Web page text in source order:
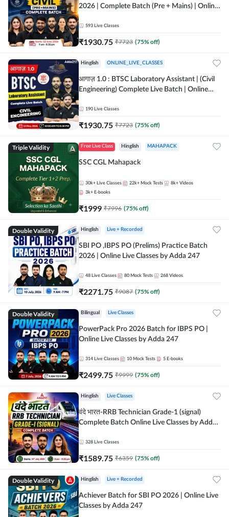
2026 | Complete Batch (Pre + Mains) | Online
593 Live Classes
₹1930.75 ₹7723 (75% off)
Hinglish ONLINE_LIVE_CLASSES
आगाज़ 1.0 : BTSC Laboratory Assistant | (Civil
Engineering) Complete Live Batch | Online
190 Live Classes
₹1930.75 ₹7723 (75% off)
Triple Validity Free Live Class Hinglish MAHAPACK
SSC CGL Mahapack
30k+ Live Classes 22k+ Mock Tests 8k+ Videos
3k+ E-books
₹1999 ₹7996 (75% off)
Double Validity Hinglish Live + Recorded
SBI PO ,IBPS PO (Prelims) Practice Batch
2026 | Online Live Classes by Adda 247
48 Live Classes 80 Mock Tests 268 Videos
₹2271.75 ₹9087 (75% off)
Double Validity Bilingual Live Classes
PowerPack Pro 2026 Batch for IBPS PO |
Online Live Classes by Adda 247
314 Live Classes 10 Mock Tests 5 E-books
₹2499.75 ₹9999 (75% off)
Hinglish Live Classes
वंदे भारत-RRB Technician Grade-1 (signal)
Complete Batch Online Live Classes by Adda
328 Live Classes
₹1589.75 ₹6359 (75% off)
Double Validity Hinglish Live + Recorded
Achiever Batch for SBI PO 2026 | Online Live
Classes by Adda 247